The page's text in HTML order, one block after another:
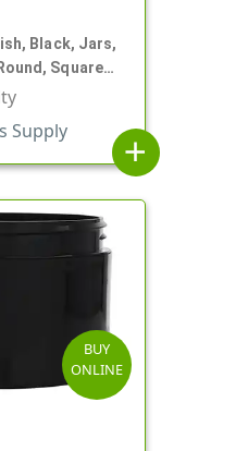
Black, Jars,
Square
Supply
add
BUY
ONLINE